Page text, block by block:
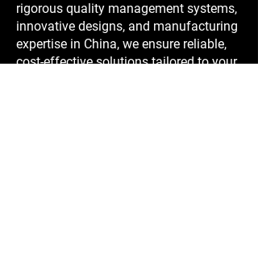
rigorous quality management systems,
innovative designs, and manufacturing
expertise in China, we ensure reliable,
cost-effective solutions tailored to your